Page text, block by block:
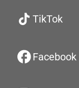
TikTok
Facebook